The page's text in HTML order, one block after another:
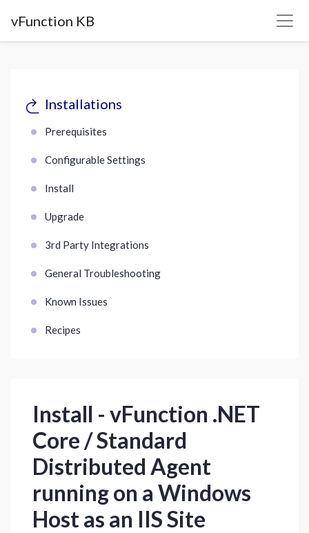
vFunction KB
Installations
Prerequisites
Configurable Settings
Install
Upgrade
3rd Party Integrations
General Troubleshooting
Known Issues
Recipes
Install - vFunction .NET
Core / Standard
Distributed Agent
running on a Windows
Host as an IIS Site